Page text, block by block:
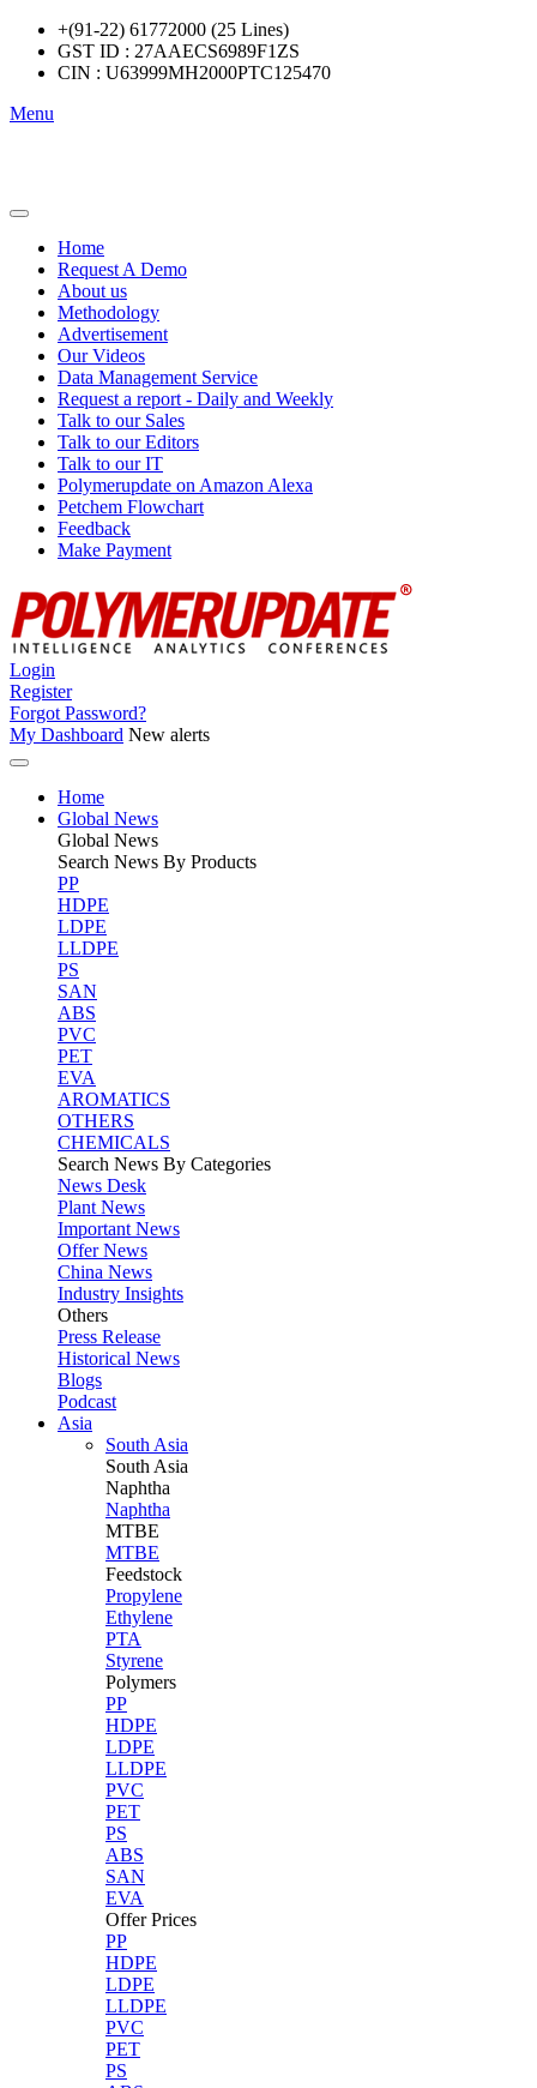
+(91-22) 61772000 (25 Lines)
GST ID : 27AAECS6989F1ZS
CIN : U63999MH2000PTC125470
Menu
Home
Request A Demo
About us
Methodology
Advertisement
Our Videos
Data Management Service
Request a report - Daily and Weekly
Talk to our Sales
Talk to our Editors
Talk to our IT
Polymerupdate on Amazon Alexa
Petchem Flowchart
Feedback
Make Payment
Login
Register
Forgot Password?
My Dashboard New alerts
Home
Global News
Global News
Search News By Products
PP
HDPE
LDPE
LLDPE
PS
SAN
ABS
PVC
PET
EVA
AROMATICS
OTHERS
CHEMICALS
Search News By Categories
News Desk
Plant News
Important News
Offer News
China News
Industry Insights
Others
Press Release
Historical News
Blogs
Podcast
Asia
South Asia
South Asia
Naphtha
Naphtha
MTBE
MTBE
Feedstock
Propylene
Ethylene
PTA
Styrene
Polymers
PP
HDPE
LDPE
LLDPE
PVC
PET
PS
ABS
SAN
EVA
Offer Prices
PP
HDPE
LDPE
LLDPE
PVC
PET
PS